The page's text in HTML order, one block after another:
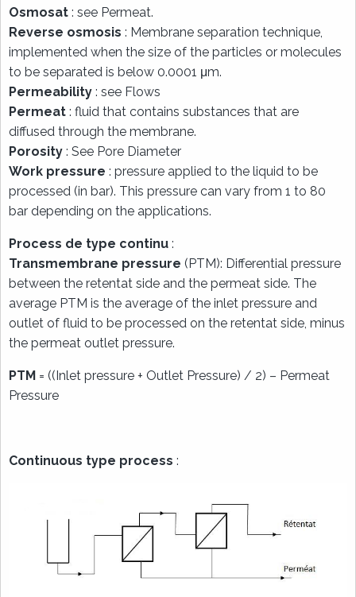
Osmosat : see Permeat.
Reverse osmosis : Membrane separation technique,
implemented when the size of the particles or molecules
to be separated is below 0.0001 μm.
Permeability : see Flows
Permeat : fluid that contains substances that are
diffused through the membrane.
Porosity : See Pore Diameter
Work pressure : pressure applied to the liquid to be
processed (in bar). This pressure can vary from 1 to 80
bar depending on the applications.
Process de type continu :
Transmembrane pressure (PTM): Differential pressure
between the retentat side and the permeat side. The
average PTM is the average of the inlet pressure and
outlet of fluid to be processed on the retentat side, minus
the permeat outlet pressure.
PTM = ((Inlet pressure + Outlet Pressure) / 2) – Permeat
Pressure
Continuous type process :